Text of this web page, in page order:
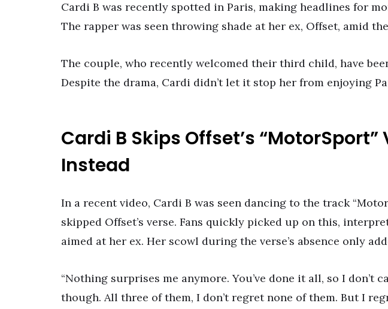
Cardi B was recently spotted in Paris, making headlines for
The rapper was seen throwing shade at her ex, Offset, amid
The couple, who recently welcomed their third child, have
Despite the drama, Cardi didn’t let it stop her from enjoying
Cardi B Skips Offset’s “MotorSport”
Instead
In a recent video, Cardi B was seen dancing to the track
skipped Offset’s verse. Fans quickly picked up on this,
aimed at her ex. Her scowl during the verse’s absence only
“Nothing surprises me anymore. You’ve done it all, so I don’t
though. All three of them, I don’t regret none of them. But I